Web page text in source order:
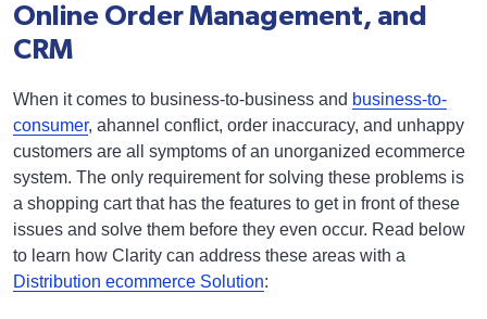
Online Order Management, and
CRM
When it comes to business-to-business and business-to-
consumer, ahannel conflict, order inaccuracy, and unhappy
customers are all symptoms of an unorganized ecommerce
system. The only requirement for solving these problems is
a shopping cart that has the features to get in front of these
issues and solve them before they even occur. Read below
to learn how Clarity can address these areas with a
Distribution ecommerce Solution: